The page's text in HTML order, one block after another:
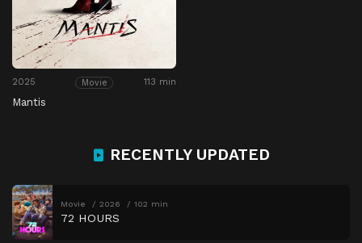
2025 Movie 113 min
Mantis
RECENTLY UPDATED
Movie 2026 102 min
72 HOURS